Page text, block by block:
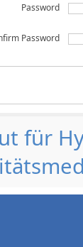
Password
Password
für